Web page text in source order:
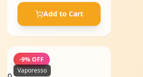
Add to Cart
-9% OFF
Vaporesso